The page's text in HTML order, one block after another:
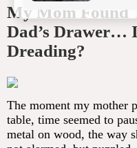
My Mom Found
Dad’s Drawer…
Dreading?
The moment my mother
table, time seemed to
metal on wood, the way